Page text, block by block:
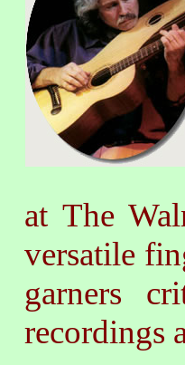
at The
versatile
garners
recordings